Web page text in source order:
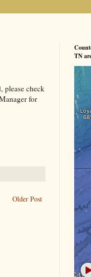
please check
for
Older Post
TN